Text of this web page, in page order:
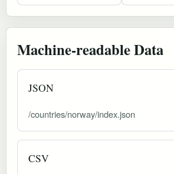
Machine-readable Data
JSON
/countries/norway/index.json
CSV